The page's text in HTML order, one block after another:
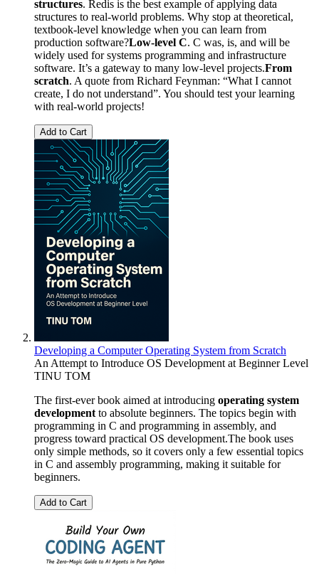
structures. Redis is the best example of applying data
structures to real-world problems. Why stop at theoretical,
textbook-level knowledge when you can learn from
production software?Low-level C. C was, is, and will be
widely used for systems programming and infrastructure
software. It’s a gateway to many low-level projects.From
scratch. A quote from Richard Feynman: “What I cannot
create, I do not understand”. You should test your learning
with real-world projects!
Add to Cart
Developing a Computer Operating System from Scratch
An Attempt to Introduce OS Development at Beginner Level
TINU TOM
The first-ever book aimed at introducing operating system
development to absolute beginners. The topics begin with
programming in C and programming in assembly, and
progress toward practical OS development.The book uses
only simple methods, so it covers only a few essential topics
in C and assembly programming, making it suitable for
beginners.
Add to Cart